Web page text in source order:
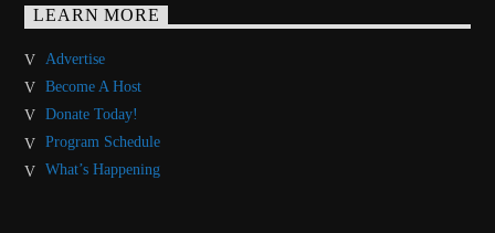
LEARN MORE
Advertise
Become A Host
Donate Today!
Program Schedule
What’s Happening